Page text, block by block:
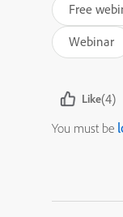
Free
Webinar
Like(4)
You must be